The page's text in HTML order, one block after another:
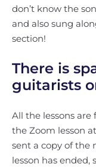
don’t know the
and also sung
section!
There is
guitarists
All the lessons are
the Zoom lesson
sent a copy of the
lesson has ended,